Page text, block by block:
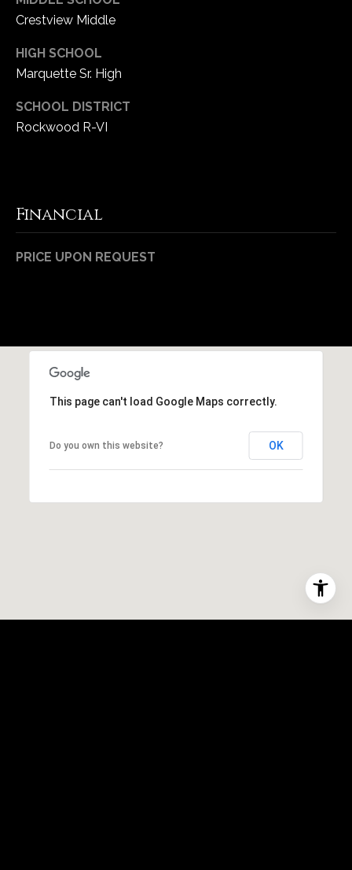
Crestview Middle
HIGH SCHOOL
Marquette Sr. High
SCHOOL DISTRICT
Rockwood R-VI
Financial
PRICE UPON REQUEST
This page can't load Google Maps correctly.
Do you own this website? OK